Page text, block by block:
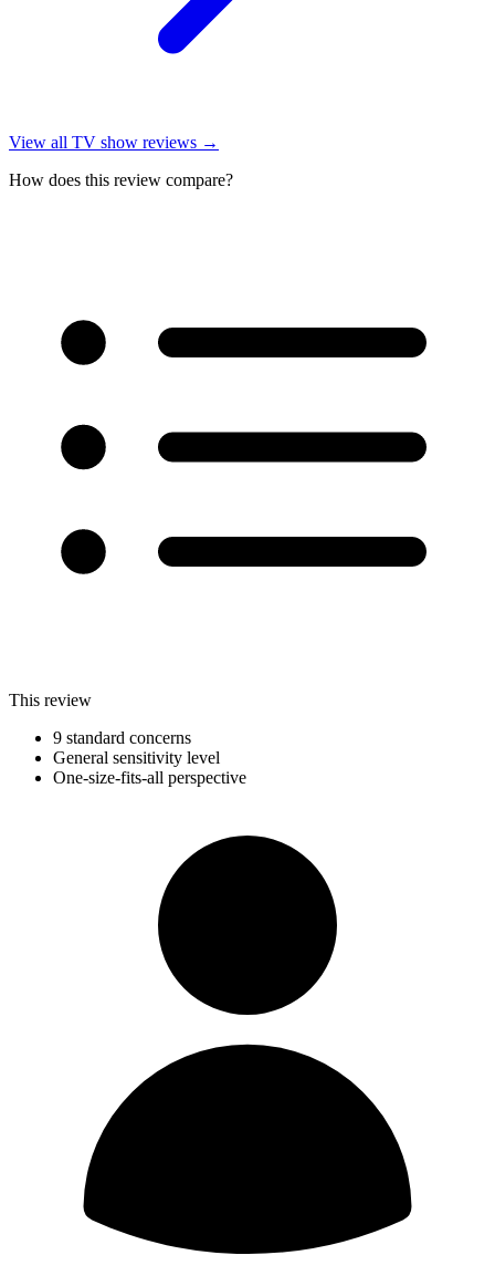
View all TV show reviews →
How does this review compare?
This review
9 standard concerns
General sensitivity level
One-size-fits-all perspective